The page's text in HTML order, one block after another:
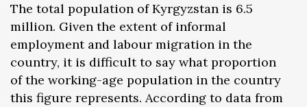
The total population of Kyrgyzstan is 6.5
million. Given the extent of informal
employment and labour migration in the
country, it is difficult to say what proportion
of the working-age population in the country
this figure represents. According to data from